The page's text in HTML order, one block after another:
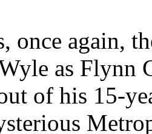
once again,
as Flynn
of his 15-